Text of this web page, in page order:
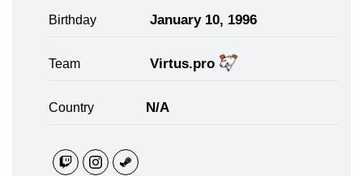
Birthday January 10, 1996
Team Virtus.pro
Country N/A